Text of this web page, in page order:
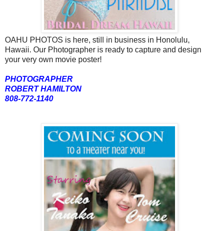
OAHU PHOTOS is here, still in business in Honolulu,
Hawaii. Our Photographer is ready to capture and design
your very own movie poster!
PHOTOGRAPHER
ROBERT HAMILTON
808-772-1140